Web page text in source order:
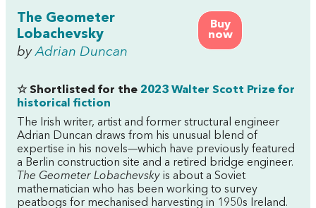
Buy
now
The Geometer
Lobachevsky
byAdrian Duncan
☆ Shortlisted for the 2023 Walter Scott Prize for
historical fiction
The Irish writer, artist and former structural engineer
Adrian Duncan draws from his unusual blend of
expertise in his novels—which have previously featured
a Berlin construction site and a retired bridge engineer.
The Geometer Lobachevsky is about a Soviet
mathematician who has been working to survey
peatbogs for mechanised harvesting in 1950s Ireland.